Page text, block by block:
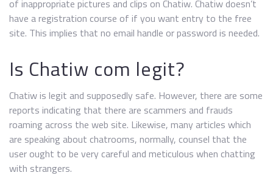
of inappropriate pictures and clips on Chatiw. Chatiw doesn’t
have a registration course of if you want entry to the free
site. This implies that no email handle or password is needed.
Is Chatiw com legit?
Chatiw is legit and supposedly safe. However, there are some
reports indicating that there are scammers and frauds
roaming across the web site. Likewise, many articles which
are speaking about chatrooms, normally, counsel that the
user ought to be very careful and meticulous when chatting
with strangers.